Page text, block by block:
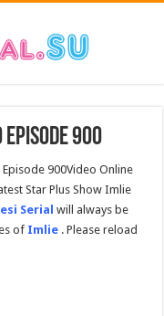
900
Episode 900Video Online
Star Plus Show Imlie
Serial will always be
of Imlie . Please reload